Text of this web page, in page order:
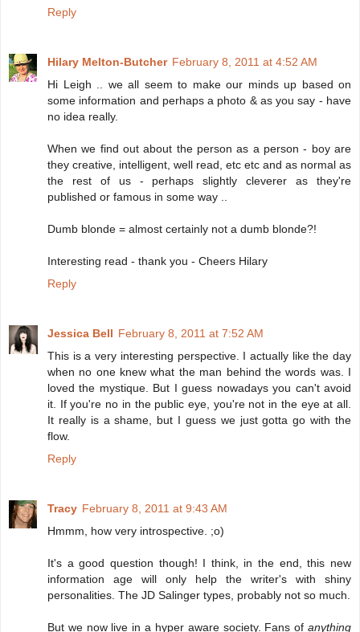
Reply
Hilary Melton-Butcher February 8, 2011 at 4:52 AM
Hi Leigh .. we all seem to make our minds up based on
some information and perhaps a photo & as you say - have
no idea really.
When we find out about the person as a person - boy are
they creative, intelligent, well read, etc etc and as normal as
the rest of us - perhaps slightly cleverer as they're
published or famous in some way ..
Dumb blonde = almost certainly not a dumb blonde?!
Interesting read - thank you - Cheers Hilary
Reply
Jessica Bell February 8, 2011 at 7:52 AM
This is a very interesting perspective. I actually like the day
when no one knew what the man behind the words was. I
loved the mystique. But I guess nowadays you can't avoid
it. If you're no in the public eye, you're not in the eye at all.
It really is a shame, but I guess we just gotta go with the
flow.
Reply
Tracy February 8, 2011 at 9:43 AM
Hmmm, how very introspective. ;o)
It's a good question though! I think, in the end, this new
information age will only help the writer's with shiny
personalities. The JD Salinger types, probably not so much.
But we now live in a hyper aware society. Fans of anything